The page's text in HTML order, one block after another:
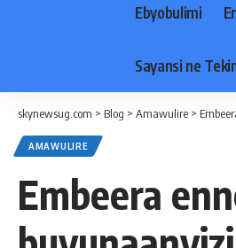
Ebyobulimi
Sayansi ne
skynewsug.com > Blog > Amawulire > Embeera ennongoofu
AMAWULIRE
Embeera